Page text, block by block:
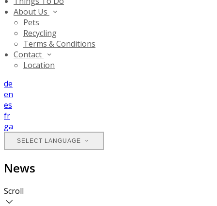
About Us
Pets
Recycling
Terms & Conditions
Contact
Location
de
en
es
fr
ga
SELECT LANGUAGE
News
Scroll